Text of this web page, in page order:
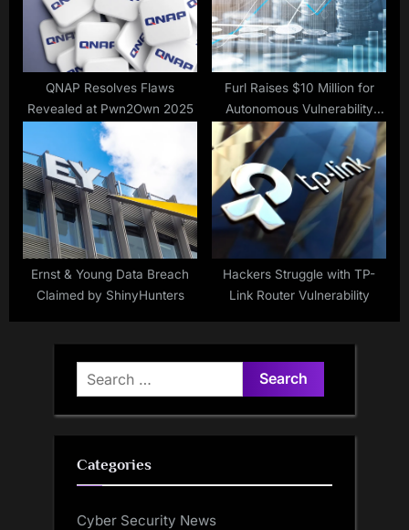
QNAP Resolves Flaws
Revealed at Pwn2Own 2025
Furl Raises $10 Million for
Autonomous Vulnerability
Remediation
Ernst & Young Data Breach
Claimed by ShinyHunters
Hackers Struggle with TP-
Link Router Vulnerability
Search
for:
Categories
Cyber Security News